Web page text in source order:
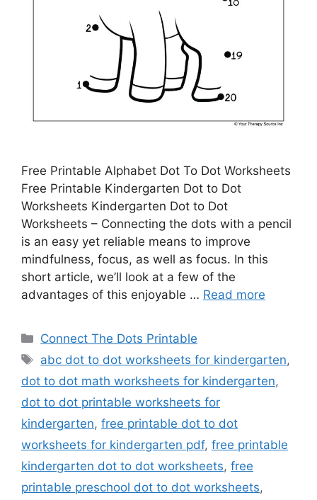
Free Printable Alphabet Dot To Dot Worksheets
Free Printable Kindergarten Dot to Dot
Worksheets Kindergarten Dot to Dot
Worksheets – Connecting the dots with a pencil
is an easy yet reliable means to improve
mindfulness, focus, as well as focus. In this
short article, we’ll look at a few of the
advantages of this enjoyable … Read more
Categories
Connect The Dots Printable
Tags
abc dot to dot worksheets for kindergarten,
dot to dot math worksheets for kindergarten,
dot to dot printable worksheets for
kindergarten, free printable dot to dot
worksheets for kindergarten pdf, free printable
kindergarten dot to dot worksheets, free
printable preschool dot to dot worksheets,